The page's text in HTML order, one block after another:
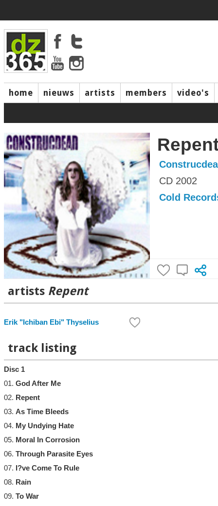
home nieuws artists members video's
CD 2002
Cold
artists Repent
Erik "Ichiban Ebi" Thyselius
track listing
Disc 1
01. God After Me
02. Repent
03. As Time Bleeds
04. My Undying Hate
05. Moral In Corrosion
06. Through Parasite Eyes
07. I?ve Come To Rule
08. Rain
09. To War